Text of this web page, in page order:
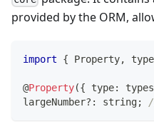
provided by the ORM,
import { Property,
@Property({ type: types
largeNumber? : string;